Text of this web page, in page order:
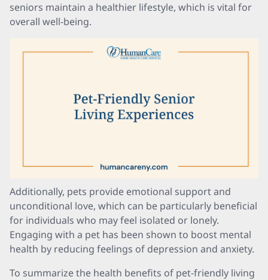
seniors maintain a healthier lifestyle, which is vital for
overall well-being.
Additionally, pets provide emotional support and
unconditional love, which can be particularly beneficial
for individuals who may feel isolated or lonely.
Engaging with a pet has been shown to boost mental
health by reducing feelings of depression and anxiety.
To summarize the health benefits of pet-friendly living